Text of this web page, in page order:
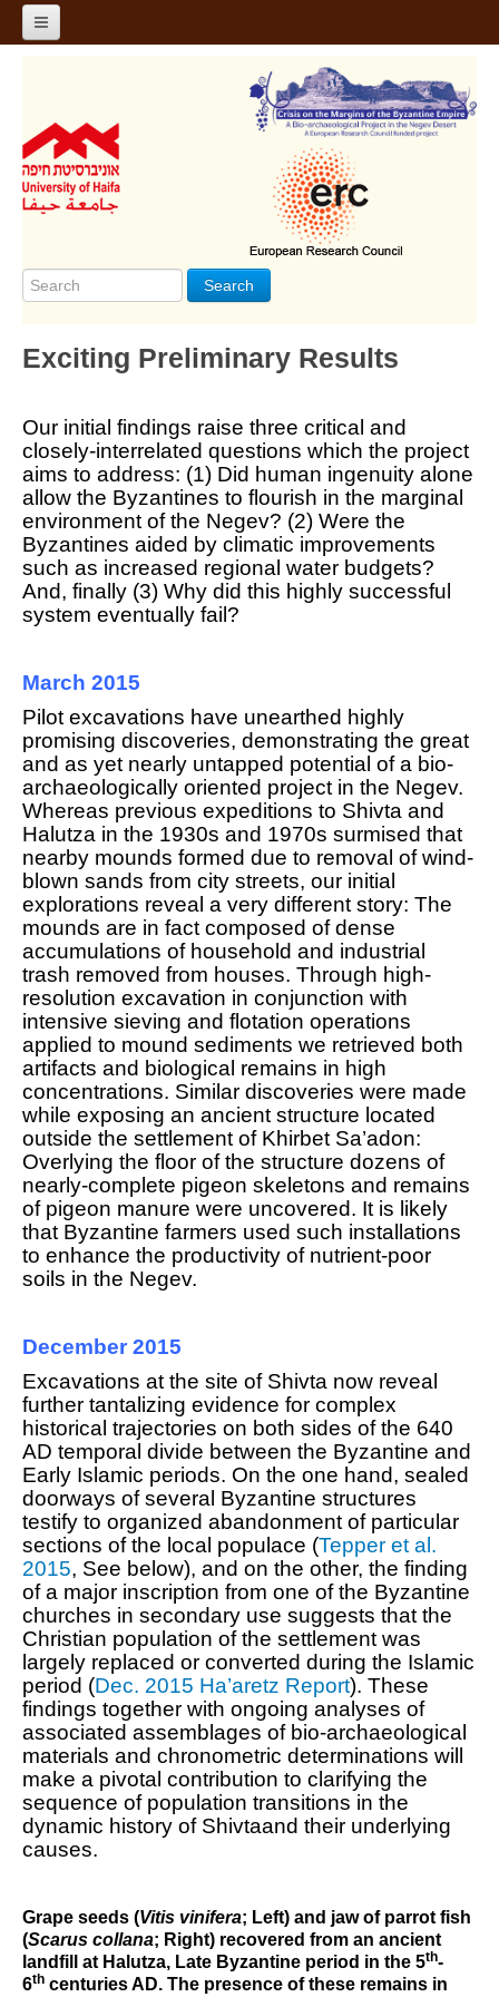
Search
Project Design
Ongoing Discoveries
Photos
Exciting Preliminary Results
Our initial findings raise three critical and
closely-interrelated questions which the project
aims to address: (1) Did human ingenuity alone
allow the Byzantines to flourish in the marginal
environment of the Negev? (2) Were the
Byzantines aided by climatic improvements
such as increased regional water budgets?
And, finally (3) Why did this highly successful
system eventually fail?
March 2015
Pilot excavations have unearthed highly
promising discoveries, demonstrating the great
and as yet nearly untapped potential of a bio-
archaeologically oriented project in the Negev.
Whereas previous expeditions to Shivta and
Halutza in the 1930s and 1970s surmised that
nearby mounds formed due to removal of wind-
blown sands from city streets, our initial
explorations reveal a very different story: The
mounds are in fact composed of dense
accumulations of household and industrial
trash removed from houses. Through high-
resolution excavation in conjunction with
intensive sieving and flotation operations
applied to mound sediments we retrieved both
artifacts and biological remains in high
concentrations. Similar discoveries were made
while exposing an ancient structure located
outside the settlement of Khirbet Sa’adon:
Overlying the floor of the structure dozens of
nearly-complete pigeon skeletons and remains
of pigeon manure were uncovered. It is likely
that Byzantine farmers used such installations
to enhance the productivity of nutrient-poor
soils in the Negev.
December 2015
Excavations at the site of Shivta now reveal
further tantalizing evidence for complex
historical trajectories on both sides of the 640
AD temporal divide between the Byzantine and
Early Islamic periods. On the one hand, sealed
doorways of several Byzantine structures
testify to organized abandonment of particular
sections of the local populace (Tepper et al.
2015, See below), and on the other, the finding
of a major inscription from one of the Byzantine
churches in secondary use suggests that the
Christian population of the settlement was
largely replaced or converted during the Islamic
period (Dec. 2015 Ha’aretz Report). These
findings together with ongoing analyses of
associated assemblages of bio-archaeological
materials and chronometric determinations will
make a pivotal contribution to clarifying the
sequence of population transitions in the
dynamic history of Shivtaand their underlying
causes.
Grape seeds (Vitis vinifera; Left) and jaw of parrot fish
(Scarus collana; Right) recovered from an ancient
landfill at Halutza, Late Byzantine period in the 5th-
6th centuries AD. The presence of these remains in